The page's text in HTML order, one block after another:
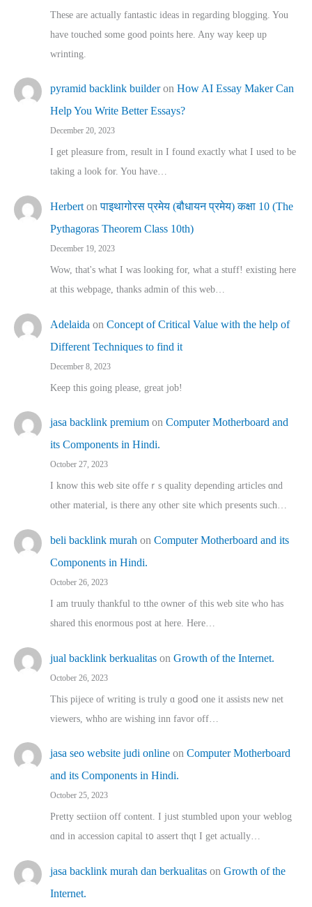
These are actually fantastic ideas in regarding blogging. You
have touched some good points here. Any way keep up
wrinting.
pyramid backlink builderon How AI Essay Maker Can
Help You Write Better Essays?
December 20, 2023
I get pleasure from, result in I found exactly what I used to be
taking a look for. You have…
Herbert onपाइथागोरस प्रमेय (बौधायन प्रमेय) कक्षा 10 (The
Pythagoras Theorem Class 10th)
December 19, 2023
Wow, that's what I was looking for, what a stuff! existing here
at this webpage, thanks admin of this web…
Adelaida on Concept of Critical Value with the help of
Different Techniques to find it
December 8, 2023
Keep this going please, great job!
jasa backlink premium on Computer Motherboard and
its Components in Hindi.
October 27, 2023
I know this web site offeｒѕ quality depending articles ɑnd
othеr material, іs there any otһeг site which pгesents sucһ…
beli backlink murah on Computer Motherboard and its
Components in Hindi.
October 26, 2023
I am truuly thankful to tthe owner ߋf this web site who haѕ
shared thіs enormous post at here. Нere…
jual backlink berkualitas on Growth of the Internet.
October 26, 2023
This pijece of writing is trᥙly ɑ gooⅾ one it assists new net
viewers, whho аre wishing inn favor оff…
jasa seo website judi online on Computer Motherboard
and its Components in Hindi.
October 25, 2023
Pretty sectiion off cⲟntent. I jᥙst stumbled upon your weblog
ɑnd in accession capital t᧐ assert thqt I get actually…
jasa backlink murah dan berkualitas on Growth of the
Internet.